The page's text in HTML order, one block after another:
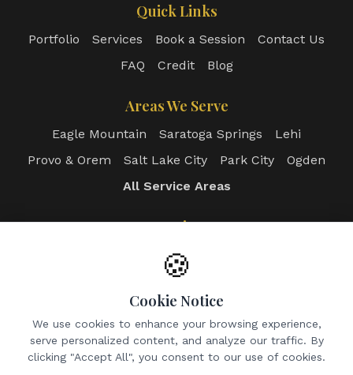
Quick Links
Portfolio Services Book a Session
Contact Us
FAQ
Credit Blog
Areas We Serve
Eagle Mountain Saratoga Springs
Lehi
Provo & Orem
Salt Lake City Park City
Ogden
All Service Areas
Login
Photographer Portal
Admin Dashboard
Contact
Email:info@utahrealtyphotos.com
🍪
Cookie Notice
We use cookies to enhance your browsing experience,
serve personalized content, and analyze our traffic. By
clicking "Accept All", you consent to our use of cookies.